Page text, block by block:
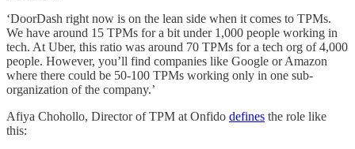
‘DoorDash right now is on the lean side when it comes to TPMs.
We have around 15 TPMs for a bit under 1,000 people working in
tech. At Uber, this ratio was around 70 TPMs for a tech org of 4,000
people. However, you’ll find companies like Google or Amazon
where there could be 50-100 TPMs working only in one sub-
organization of the company.’
Afiya Chohollo, Director of TPM at Onfido defines the role like
this: